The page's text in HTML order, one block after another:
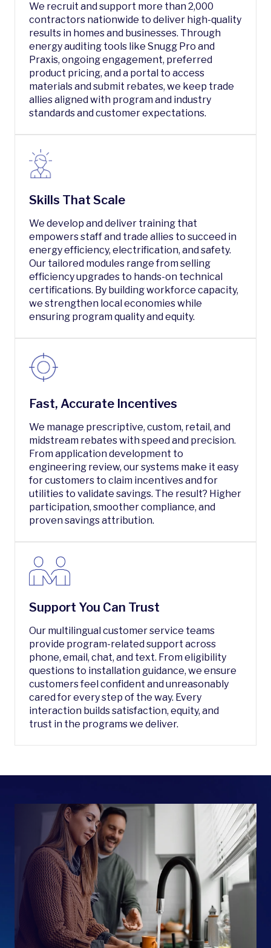
We recruit and support more than 2,000
contractors nationwide to deliver high-quality
results in homes and businesses. Through
energy auditing tools like Snugg Pro and
Praxis, ongoing engagement, preferred
product pricing, and a portal to access
materials and submit rebates, we keep trade
allies aligned with program and industry
standards and customer expectations.
Skills That Scale
We develop and deliver training that
empowers staff and trade allies to succeed in
energy efficiency, electrification, and safety.
Our tailored modules range from selling
efficiency upgrades to hands-on technical
certifications. By building workforce capacity,
we strengthen local economies while
ensuring program quality and equity.
Fast, Accurate Incentives
We manage prescriptive, custom, retail, and
midstream rebates with speed and precision.
From application development to
engineering review, our systems make it easy
for customers to claim incentives and for
utilities to validate savings. The result? Higher
participation, smoother compliance, and
proven savings attribution.
Support You Can Trust
Our multilingual customer service teams
provide program-related support across
phone, email, chat, and text. From eligibility
questions to installation guidance, we ensure
customers feel confident and unreasonably
cared for every step of the way. Every
interaction builds satisfaction, equity, and
trust in the programs we deliver.